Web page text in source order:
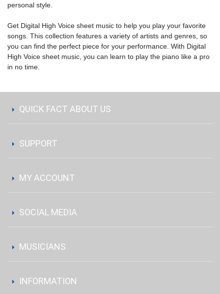
personal style.
Get Digital High Voice sheet music to help you play your favorite
songs. This collection features a variety of artists and genres, so
you can find the perfect piece for your performance. With Digital
High Voice sheet music, you can learn to play the piano like a pro
in no time.
QUICK FACT ABOUT US
SUPPORT
MY ACCOUNT
SOCIAL MEDIA
MUSICIANS
INFORMATION